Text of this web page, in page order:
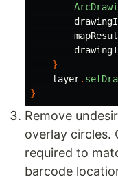
}
layer.
}
Remove
overlay circles.
required to
barcode